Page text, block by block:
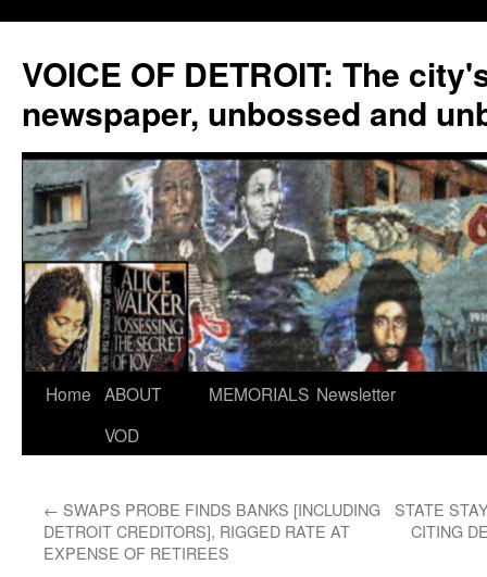
VOICE OF DETROIT: The
newspaper, unbossed and
Skip
Home ABOUT
VOD
MEMORIALS Newsletter
← SWAPS PROBE FINDS BANKS [INCLUDING
DETROIT CREDITORS], RIGGED RATE AT
EXPENSE OF RETIREES
STATE
CITING